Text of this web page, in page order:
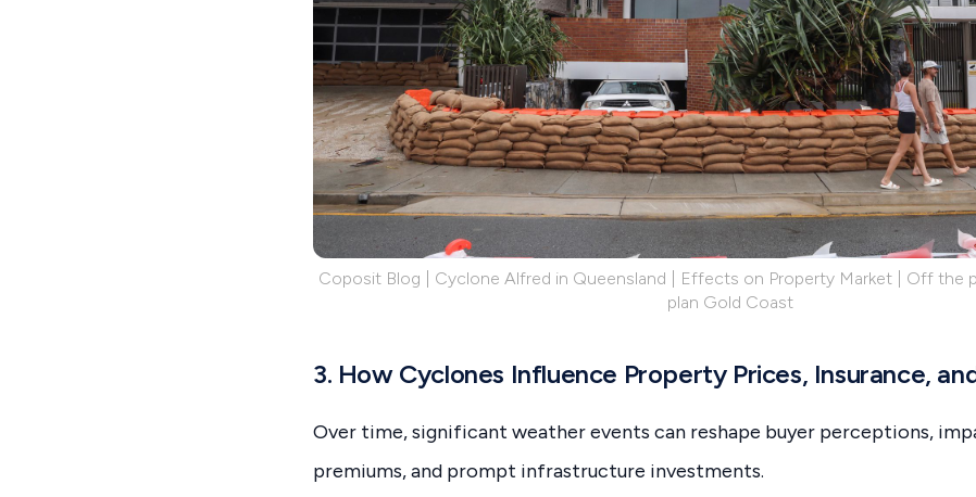
Coposit Blog | Cyclone Alfred in Queensland | Effects on Property Market | Off the
plan Gold Coast
3. How Cyclones Influence Property Prices, Insurance,
Over time, significant weather events can reshape buyer perceptions,
premiums, and prompt infrastructure investments.